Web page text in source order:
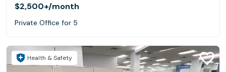
$2,500+/month
Private Office for 5
Health & Safety